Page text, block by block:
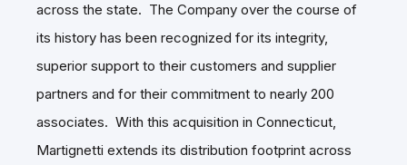
across the state. The Company over the course of
its history has been recognized for its integrity,
superior support to their customers and supplier
partners and for their commitment to nearly 200
associates. With this acquisition in Connecticut,
Martignetti extends its distribution footprint across